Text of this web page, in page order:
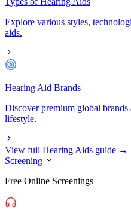
Explore various styles,
aids.
Hearing Aid Brands
Discover premium global
lifestyle.
View full Hearing Aids guide →
Screening
Free Online Screenings